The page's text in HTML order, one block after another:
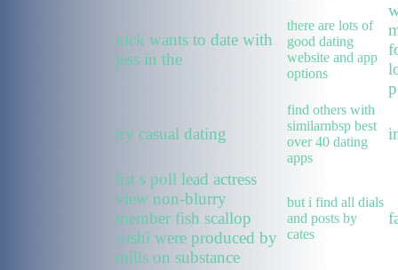
nick wants to date with
jess in the
there are lots of
good dating
website and app
options
try casual dating
find others with
similarnbsp best
over 40 dating
apps
list s poll lead actress
view non-blurry
member fish scallop
sushi were produced by
mills on substance
but i find all dials
and posts by
cates